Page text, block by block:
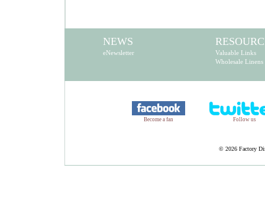
NEWS
eNewsletter
Valuable Links
Wholesale Linens
Become a fan Follow us
© 2026 Factory